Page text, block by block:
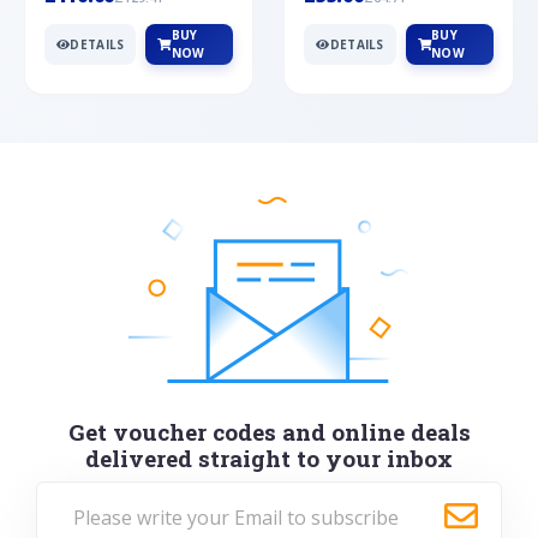
DETAILS
BUY
NOW
DETAILS
BUY
NOW
Get voucher codes and online deals
delivered straight to your inbox